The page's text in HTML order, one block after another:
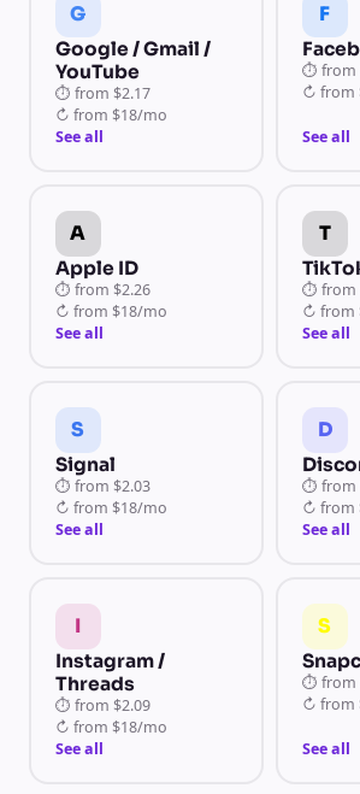
G
Google / Gmail /
YouTube
⏱ from $2.17
↻ from $18/mo
See all
F
⏱ from
↻ from
See all
A
Apple ID
⏱ from $2.26
↻ from $18/mo
See all
T
⏱ from
↻ from
See all
S
Signal
⏱ from $2.03
↻ from $18/mo
See all
D
⏱ from
↻ from
See all
I
Instagram /
Threads
⏱ from $2.09
↻ from $18/mo
See all
S
⏱ from
↻ from
See all